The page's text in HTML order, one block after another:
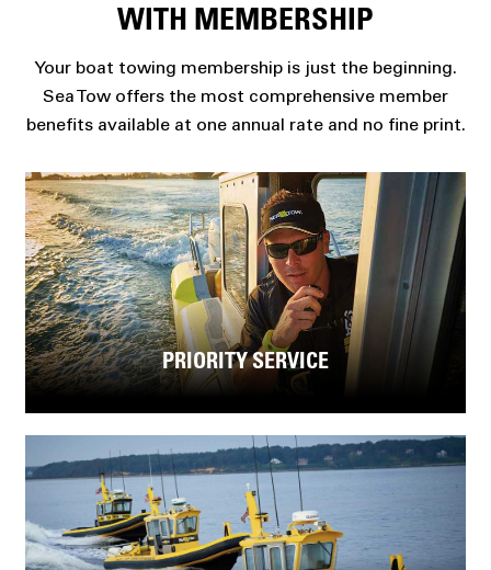
WITH MEMBERSHIP
Your boat towing membership is just the beginning.
Sea Tow offers the most comprehensive member
benefits available at one annual rate and no fine print.
PRIORITY SERVICE